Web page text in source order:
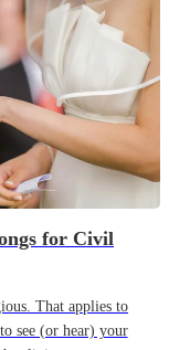
for Civil
That applies to
see (or hear) your